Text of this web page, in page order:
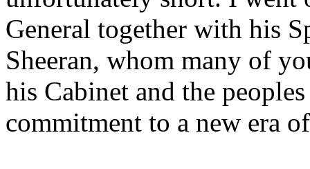
General together with his
Sheeran, whom many of
his Cabinet and the
commitment to a new era